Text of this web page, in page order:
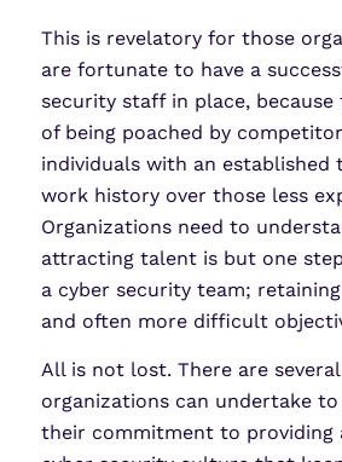
This is revelatory for those
are fortunate to have a
security staff in place,
of being poached by
individuals with an established
work history over those less
Organizations need to
attracting talent is but one
a cyber security team;
and often more difficult
All is not lost. There are
organizations can undertake
their commitment to providing